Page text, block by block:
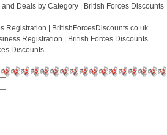
Deals by Category | British Forces Discounts
Registration | BritishForcesDiscounts.co.uk
Registration | British Forces Discounts
Discounts